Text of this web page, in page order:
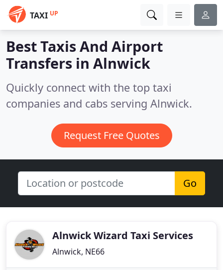
TAXI UP
Best Taxis And Airport
Transfers in Alnwick
Quickly connect with the top taxi
companies and cabs serving Alnwick.
Request Free Quotes
Go
Alnwick Wizard Taxi Services
Alnwick, NE66